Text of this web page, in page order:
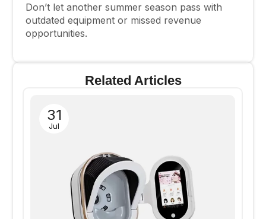
Don’t let another summer season pass with
outdated equipment or missed revenue
opportunities.
Related Articles
31
Jul